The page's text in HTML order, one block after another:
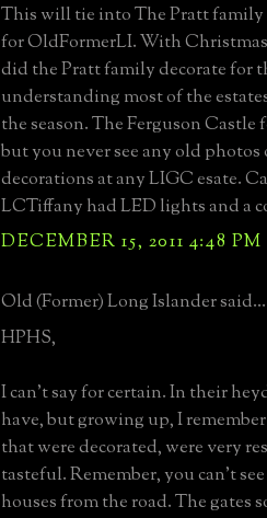
This will tie into The Pratt
for OldFormerLI. With
did the Pratt family decorate for
understanding most of the
the season. The Ferguson Castle
but you never see any old
decorations at any LIGC esate.
LCTiffany had LED lights and a
DECEMBER 15, 2011 4:48 PM
Old (Former) Long Islander said...
HPHS,
I can't say for certain. In their
have, but growing up, I
that were decorated, were very
tasteful. Remember, you can't
houses from the road. The gates